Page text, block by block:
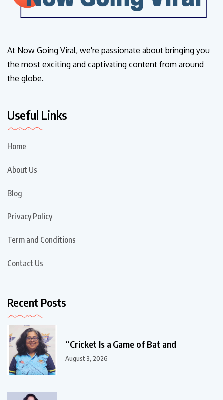
At Now Going Viral, we're passionate about bringing you
the most exciting and captivating content from around
the globe.
Useful Links
Home
About Us
Blog
Privacy Policy
Term and Conditions
Contact Us
Recent Posts
“Cricket Is a Game of Bat and
August 3, 2026